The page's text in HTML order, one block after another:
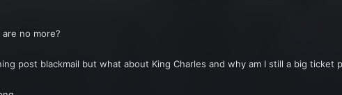
no more?
post blackmail but what about King Charles and why am I still a big ticket